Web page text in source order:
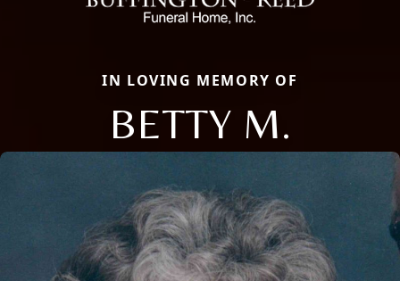
IN LOVING MEMORY OF
BETTY M.